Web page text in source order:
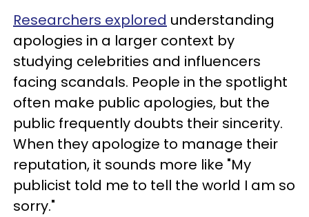
Researchers explored understanding
apologies in a larger context by
studying celebrities and influencers
facing scandals. People in the spotlight
often make public apologies, but the
public frequently doubts their sincerity.
When they apologize to manage their
reputation, it sounds more like "My
publicist told me to tell the world I am so
sorry."